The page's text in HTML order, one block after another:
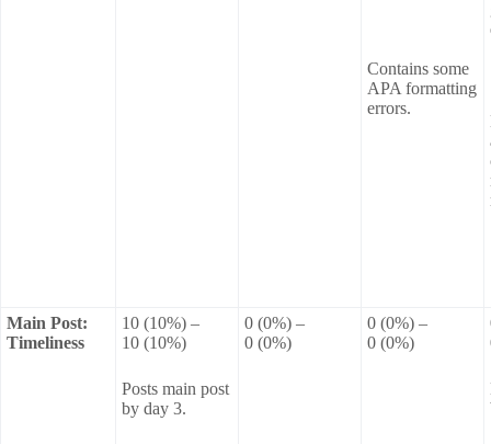
Contains some
APA formatting
errors.
Main Post:
Timeliness
10 (10%) –
10 (10%)
Posts main post
by day 3.
0 (0%) –
0 (0%)
0 (0%) –
0 (0%)